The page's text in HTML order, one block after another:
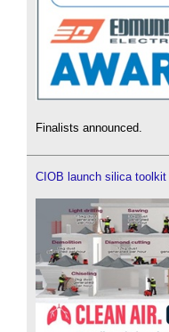
Finalists announced.
CIOB launch silica toolkit